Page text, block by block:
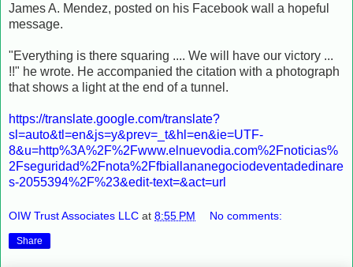
James A. Mendez, posted on his Facebook wall a hopeful
message.
"Everything is there squaring .... We will have our victory ...
!!" he wrote. He accompanied the citation with a photograph
that shows a light at the end of a tunnel.
https://translate.google.com/translate?
sl=auto&tl=en&js=y&prev=_t&hl=en&ie=UTF-
8&u=http%3A%2F%2Fwww.elnuevodia.com%2Fnoticias%
2Fseguridad%2Fnota%2Ffbiallananegociodeventadedinare
s-2055394%2F%23&edit-text=&act=url
OIW Trust Associates LLC at 8:55 PM No comments:
Share